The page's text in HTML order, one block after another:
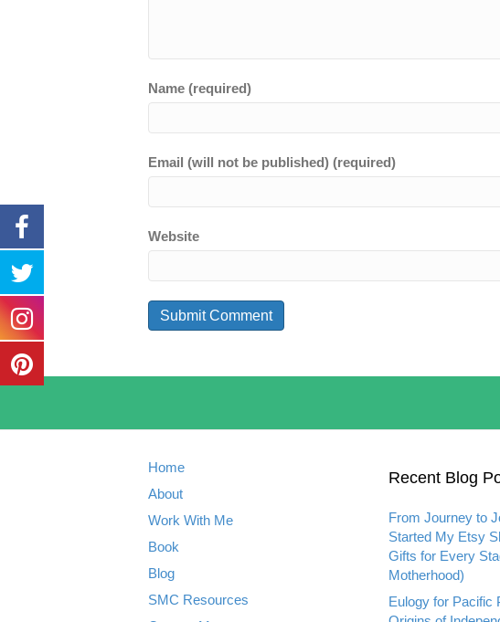
Name (required)
Email (will not be published) (required)
Website
Home
About
Work With Me
Book
Blog
SMC Resources
Recent Blog
From Journey to
Started My Etsy
Gifts for Every
Motherhood)
Eulogy for Pacific